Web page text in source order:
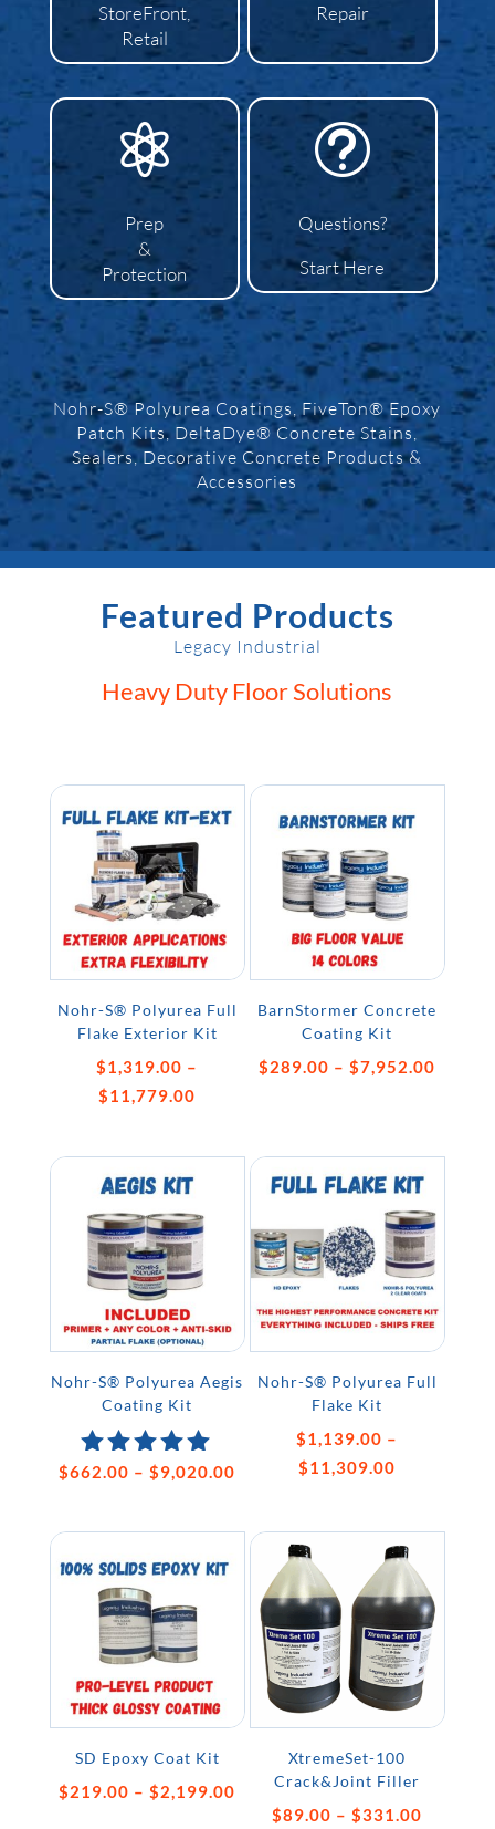
StoreFront,
Retail
Repair

Prep
&
Protection
t
Questions?
Start Here
Nohr-S® Polyurea Coatings, FiveTon® Epoxy
Patch Kits, DeltaDye® Concrete Stains,
Sealers, Decorative Concrete Products &
Accessories
Featured Products
Legacy Industrial
Heavy Duty Floor Solutions
Nohr-S® Polyurea Full
Flake Exterior Kit
$1,319.00 –
$11,779.00
$1,319.00
$11,779.00
BarnStormer Concrete
Coating Kit
$289.00 – $7,952.00
Nohr-S® Polyurea Aegis
Coating Kit
Rated
$662.00 – $9,020.00
$662.00
through
$9,020.00
Nohr-S® Polyurea Full
Flake Kit
$1,139.00 –
$11,309.00
through
$11,309.00
SD Epoxy Coat Kit
$219.00 – $2,199.00 Price
range:
XtremeSet-100
Crack&Joint Filler
$89.00 – $331.00